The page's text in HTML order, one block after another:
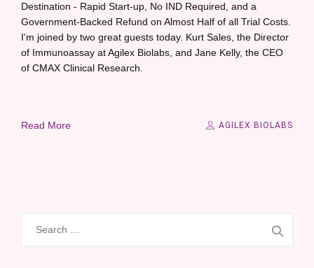
Destination - Rapid Start-up, No IND Required, and a
Government-Backed Refund on Almost Half of all Trial Costs.
I'm joined by two great guests today. Kurt Sales, the Director
of Immunoassay at Agilex Biolabs, and Jane Kelly, the CEO
of CMAX Clinical Research.
Read More AGILEX BIOLABS